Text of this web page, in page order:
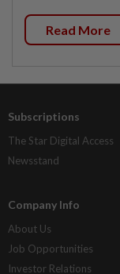
Read More
Subscriptions
The Star Digital Access
Newsstand
Company Info
About Us
Job Opportunities
Investor Relations